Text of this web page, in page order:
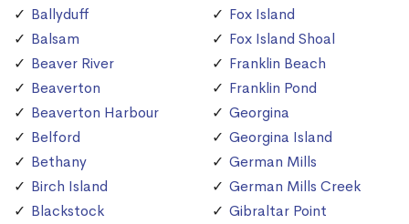
Ballyduff
Balsam
Beaver River
Beaverton
Beaverton Harbour
Belford
Bethany
Birch Island
Blackstock
Fox Island
Fox Island Shoal
Franklin Beach
Franklin Pond
Georgina
Georgina Island
German Mills
German Mills Creek
Gibraltar Point